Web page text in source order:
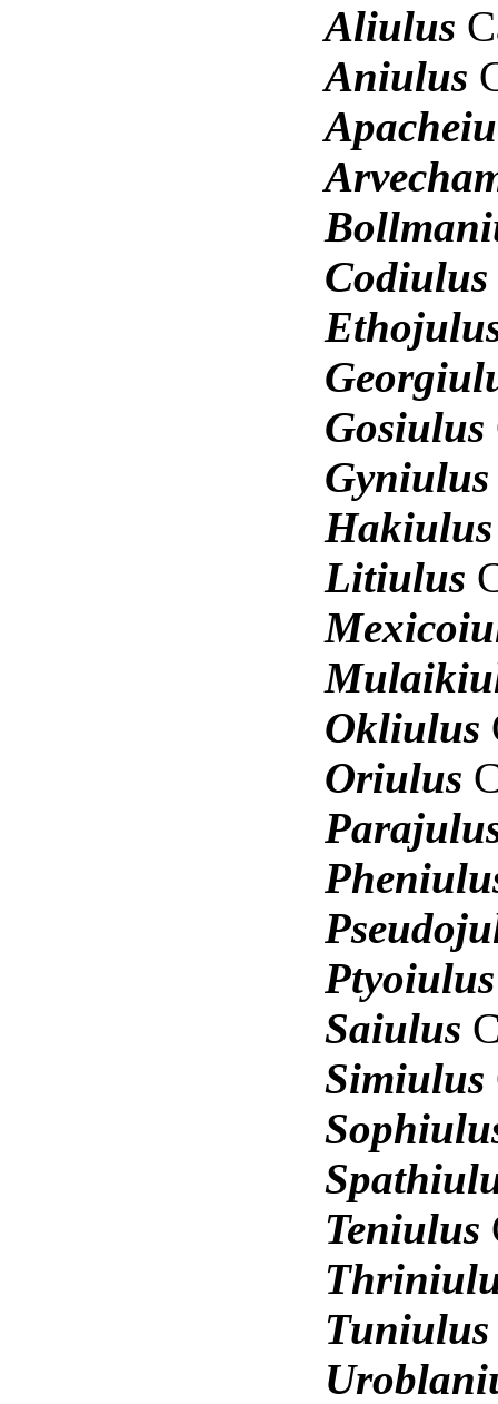
Aliulus
Aniulus
Gosiulus
Litiulus
Okliulus
Oriulus
Saiulus
Simiulus
Teniulus